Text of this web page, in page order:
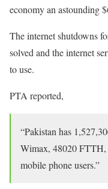
economy an astounding
The internet shutdowns
solved and the internet
to use.
PTA reported,
“Pakistan has
Wimax, 48020
mobile phone users.”